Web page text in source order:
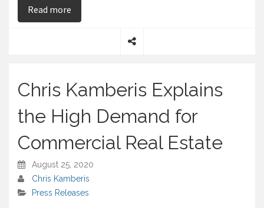
Read more
r
Chris Kamberis Explains
the High Demand for
Commercial Real Estate
August 25, 2020
Chris Kamberis
Press Releases